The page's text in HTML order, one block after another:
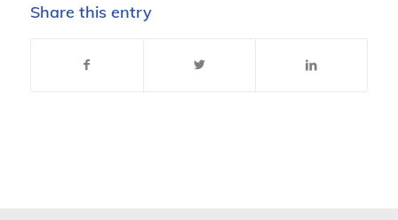
Share this entry